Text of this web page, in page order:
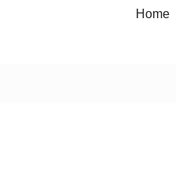
Home